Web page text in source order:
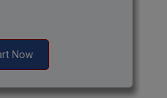
Now